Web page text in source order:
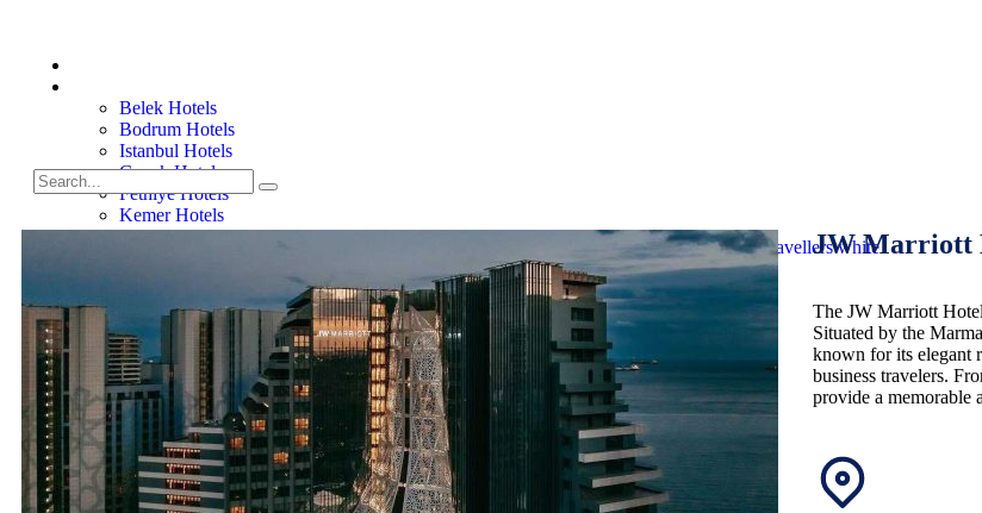
Belek Hotels
Bodrum Hotels
Istanbul Hotels
Gocek Hotels
Fethiye Hotels
Kemer Hotels
Marmaris Hotels
Villas
Bodrum Villas
Gocek Villas
Kemer Villas
Side Villas
About
JW Marriott
The JW Marriott
Situated by the
known for its elegant
business travelers.
provide a memorable